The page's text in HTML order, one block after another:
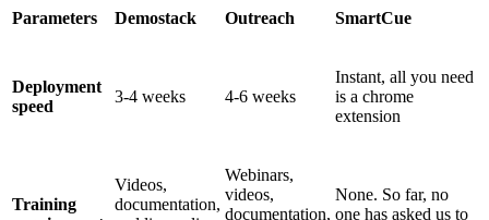
Parameters Demostack Outreach SmartCue
Deployment
speed
3-4 weeks 4-6 weeks
Instant, all you need
is a chrome
extension
Training
Videos,
documentation,
Webinars,
videos,
documentation,
None. So far, no
one has asked us to